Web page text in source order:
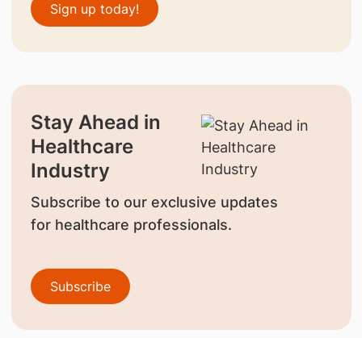
Sign up today!
Stay Ahead in
Healthcare
Industry
Subscribe to our exclusive updates
for healthcare professionals.
Subscribe